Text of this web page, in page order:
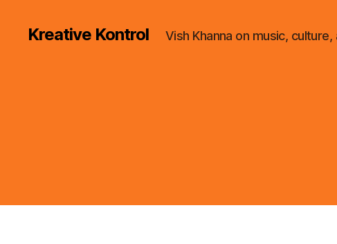
Kreative Kontrol Vish Khanna on music, culture,